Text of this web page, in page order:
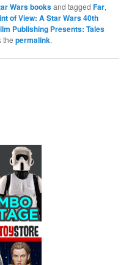
Wars booksand taggedFar,
of View: A Star Wars 40th
Publishing Presents: Tales
thepermalink.